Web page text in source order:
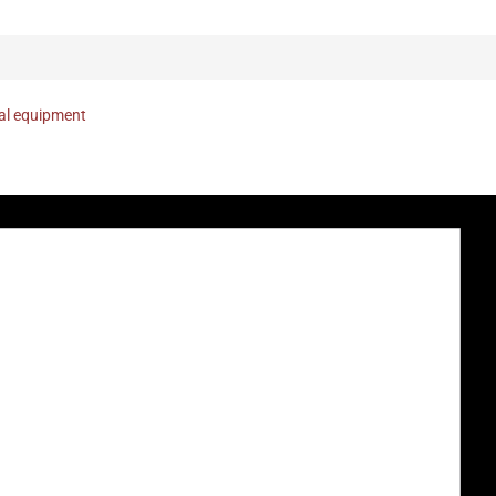
equipment